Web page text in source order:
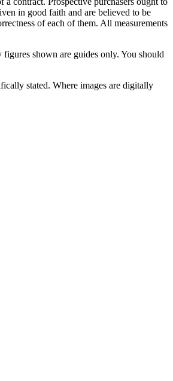
in good faith and are believed to be
of each of them. All measurements
shown are guides only. You should
stated. Where images are digitally